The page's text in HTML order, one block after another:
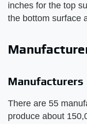
inches for the top
the bottom surface
Manufacturers
There are 55
produce about